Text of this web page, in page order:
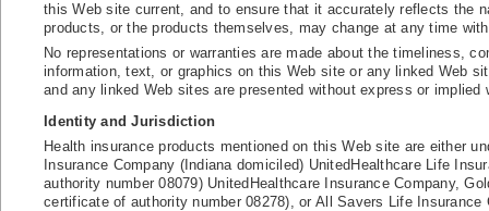
this Web site current, and to ensure that it accurately reflects the
products, or the products themselves, may change at any time
No representations or warranties are made about the timeliness,
information, text, or graphics on this Web site or any linked Web
and any linked Web sites are presented without express or implied
Identity and Jurisdiction
Health insurance products mentioned on this Web site are either
Insurance Company (Indiana domiciled) UnitedHealthcare Life
authority number 08079) UnitedHealthcare Insurance Company,
certificate of authority number 08278), or All Savers Life